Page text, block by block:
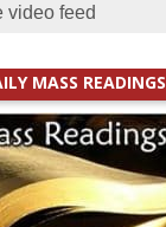
video feed
MASS READINGS